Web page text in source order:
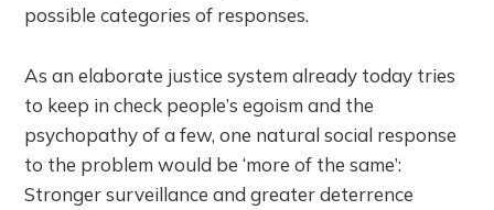
possible categories of responses.
As an elaborate justice system already today tries
to keep in check people’s egoism and the
psychopathy of a few, one natural social response
to the problem would be ‘more of the same’:
Stronger surveillance and greater deterrence